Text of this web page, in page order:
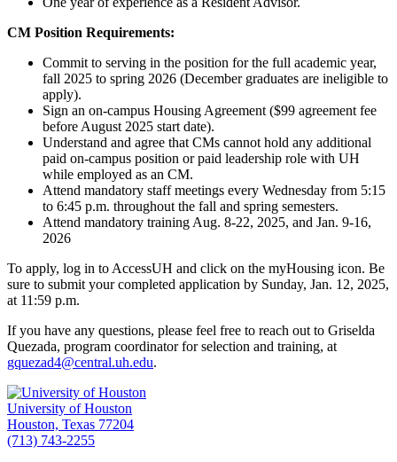
CM Position Requirements:
Commit to serving in the position for the full academic year,
fall 2025 to spring 2026 (December graduates are ineligible to
apply).
Sign an on-campus Housing Agreement ($99 agreement fee
before August 2025 start date).
Understand and agree that CMs cannot hold any additional
paid on-campus position or paid leadership role with UH
while employed as an CM.
Attend mandatory staff meetings every Wednesday from 5:15
to 6:45 p.m. throughout the fall and spring semesters.
Attend mandatory training Aug. 8-22, 2025, and Jan. 9-16,
2026
To apply, log in to AccessUH and click on the myHousing icon. Be
sure to submit your completed application by Sunday, Jan. 12, 2025,
at 11:59 p.m.
If you have any questions, please feel free to reach out to Griselda
Quezada, program coordinator for selection and training, at
gquezad4@central.uh.edu.
University of Houston
Houston, Texas 77204
(713) 743-2255